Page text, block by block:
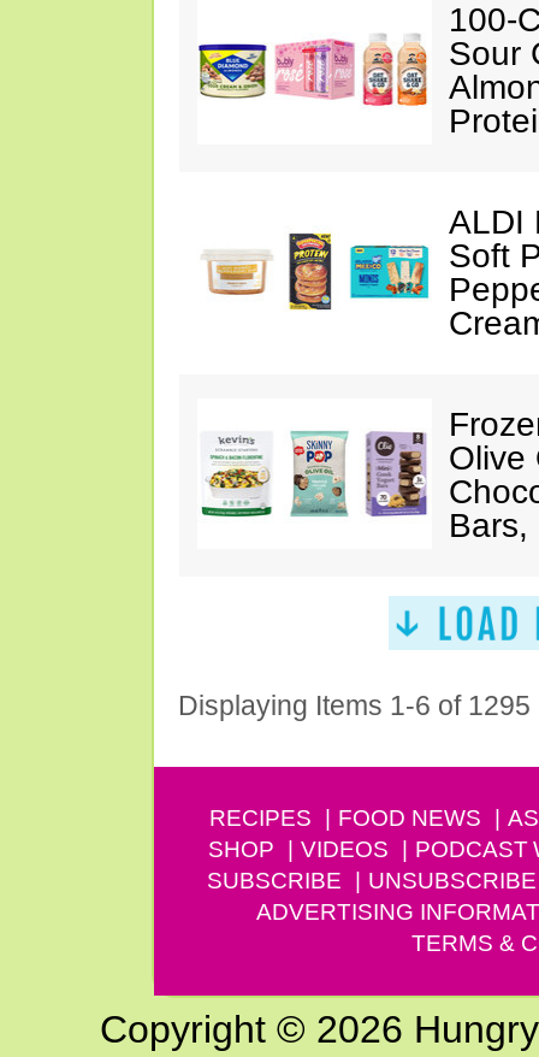
100-
Sour
ALDI
Soft
Olive
Bars,
Displaying Items 1-6 of 1295
RECIPES FOOD NEWS
SHOP
VIDEOS PODCAST
SUBSCRIBE
UNSUBSCRIBE
ADVERTISING
TERMS &
Copyright © 2026